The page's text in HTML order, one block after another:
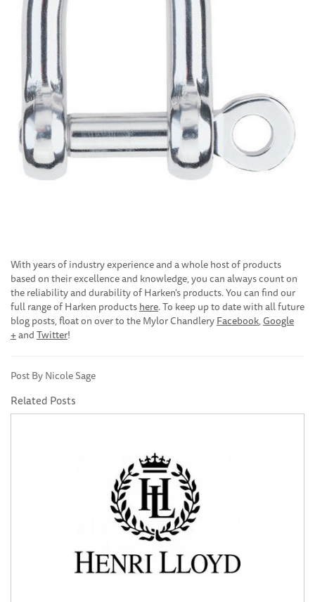
With years of industry experience and a whole host of products
based on their excellence and knowledge, you can always count on
the reliability and durability of Harken's products. You can find our
full range of Harken productshere. To keep up to date with all future
blog posts, float on over to the Mylor ChandleryFacebook,Google
+andTwitter!
Post By Nicole Sage
Related Posts